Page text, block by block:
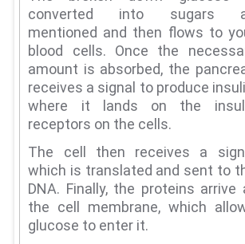
converted into sugars
mentioned and then flows to
blood cells. Once the
amount is absorbed, the
receives a signal to produce
where it lands on the
receptors on the cells.
The cell then receives a
which is translated and sent to
DNA. Finally, the proteins arrive
the cell membrane, which
glucose to enter it.